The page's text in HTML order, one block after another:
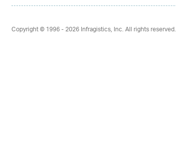
Copyright © 1996 - 2026Infragistics, Inc. All rights reserved.